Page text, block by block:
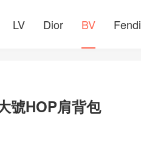
LV Dior BV Fendi
號HOP肩背包